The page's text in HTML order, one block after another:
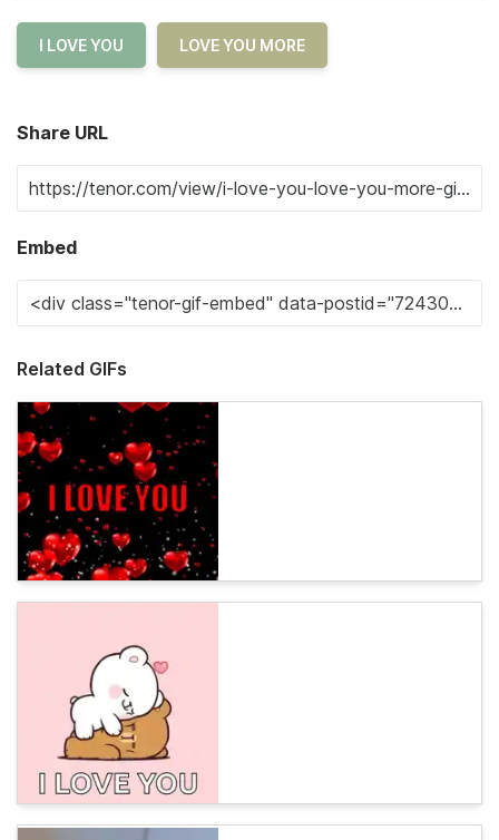
I LOVE YOU LOVE YOU MORE
Share URL
Embed
Related GIFs